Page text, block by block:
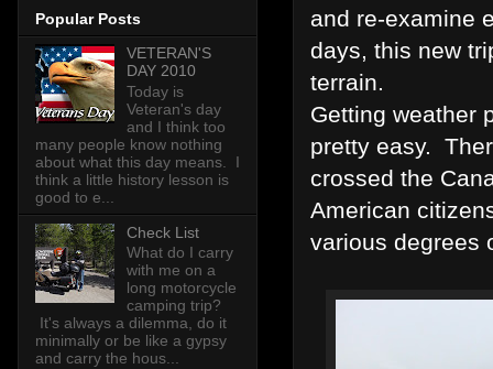
and re-examine
days, this new
terrain.
Getting weather
pretty easy.
crossed the
American
various degrees
Popular Posts
VETERAN'S
DAY 2010
Today is
Veteran's day
and I think too
many people know nothing
about what this day means. I
think a little history lesson is
good to e...
Check List
What do I carry
with me on a
long motorcycle
camping trip?
It's always a dilemma, do it
minimally or be like a gypsy
and carry the hous...